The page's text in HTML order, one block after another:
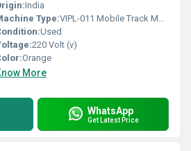
India
Type:VIPL-011 Mobile Track Mounted Screener
Used
220 Volt (v)
Orange
More
WhatsApp
Get Latest Price